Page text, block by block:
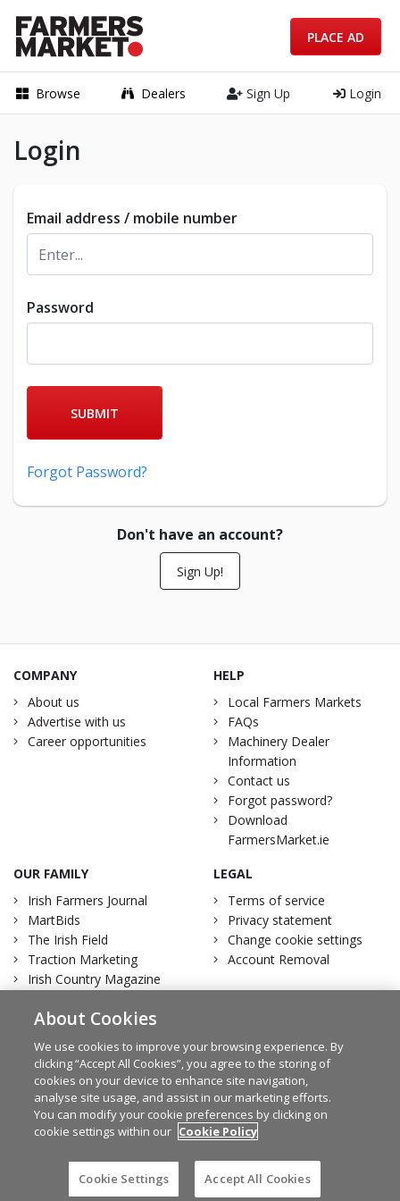
Browse Dealers Sign Up Login
PLACE AD
Login
Email address / mobile number
Password
SUBMIT
Forgot Password?
Don't have an account?
Sign Up!
COMPANY
About us
Advertise with us
Career opportunities
HELP
Local Farmers Markets
FAQs
Machinery Dealer
Information
Contact us
Forgot password?
Download
FarmersMarket.ie
OUR FAMILY
Irish Farmers Journal
MartBids
The Irish Field
Traction Marketing
Irish Country Magazine
LEGAL
Terms of service
Privacy statement
Change cookie settings
Account Removal
© Irish Farmers Journal 2026
FacebookTwitter
Design byGranite
About Cookies
We use cookies to improve your browsing experience. By
clicking “Accept All Cookies”, you agree to the storing of
cookies on your device to enhance site navigation,
analyse site usage, and assist in our marketing efforts.
You can modify your cookie preferences by clicking on
cookie settings within our Cookie Policy
Cookie Settings Accept All Cookies